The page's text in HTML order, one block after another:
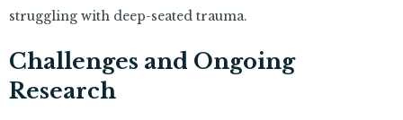
struggling with deep-seated trauma.
Challenges and Ongoing
Research